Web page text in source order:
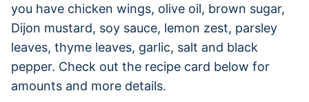
you have chicken wings, olive oil, brown sugar,
Dijon mustard, soy sauce, lemon zest, parsley
leaves, thyme leaves, garlic, salt and black
pepper. Check out the recipe card below for
amounts and more details.